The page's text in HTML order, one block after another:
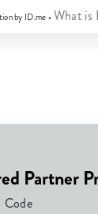
by ID.me • What is
Partner
Code